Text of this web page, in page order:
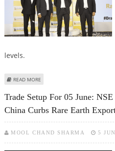
levels.
READ MORE
Trade Setup For 05 June:
China Curbs Rare Earth
MOOL CHAND SHARMA 5